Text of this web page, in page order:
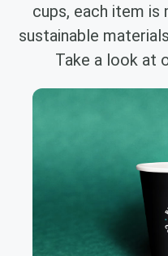
cups, each item is
sustainable
Take a look at